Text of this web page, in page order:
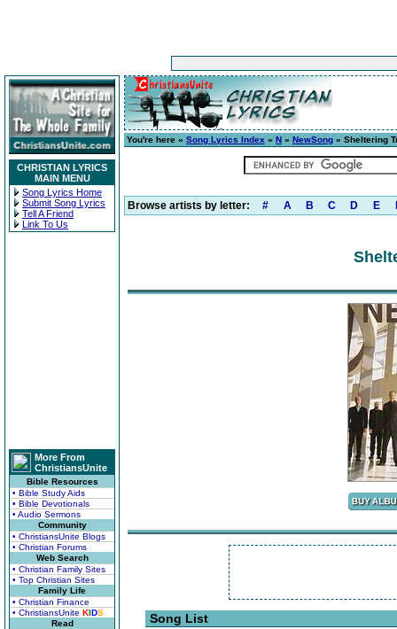
CHRISTIAN LYRICS
MAIN MENU
Song Lyrics Home
Submit Song Lyrics
Tell A Friend
Link To Us
More From
ChristiansUnite
Bible Resources
• Bible Study Aids
• Bible Devotionals
• Audio Sermons
Community
• ChristiansUnite Blogs
• Christian Forums
Web Search
• Christian Family Sites
• Top Christian Sites
Family Life
• Christian Finance
• ChristiansUnite KIDS
Read
You're here » Song Lyrics Index » N » NewSong » Sheltering
Browse artists by letter: # A B C D E
Song List